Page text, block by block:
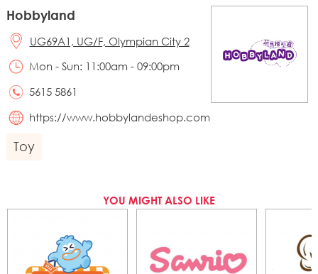
Hobbyland
UG69A1, UG/F, Olympian City 2
Mon - Sun: 11:00am - 09:00pm
5615 5861
https://www.hobbylandeshop.com
Toy
YOU MIGHT ALSO LIKE